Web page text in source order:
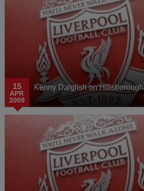
15
APR
2009
Kenny Dalglish on Hillsborough